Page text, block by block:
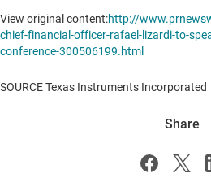
View original content:http://
chief-financial-officer-rafael-lizardi-to-
conference-300506199.html
SOURCE Texas Instruments Incorporated
Share